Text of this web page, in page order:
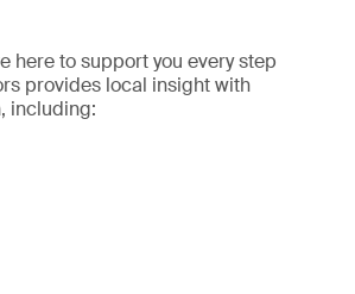
here to support you every step
provides local insight with
including: